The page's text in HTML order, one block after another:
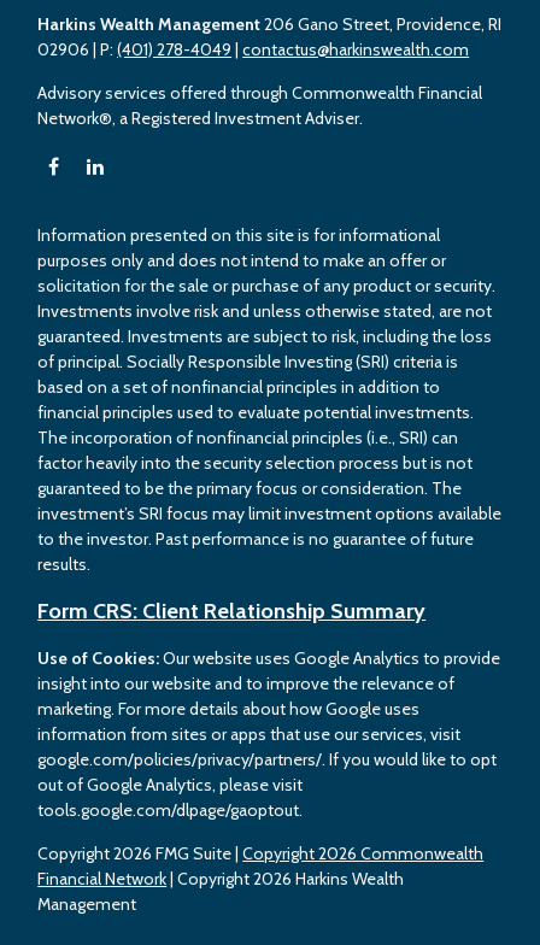
Copyright 2026 FMG Suite |Copyright 2026 Commonwealth
Financial Network| Copyright 2026 Harkins Wealth
Management
Harkins Wealth Management206 Gano Street, Providence, RI
02906 | P:(401) 278-4049 |contactus@harkinswealth.com
Advisory services offered through Commonwealth Financial
Network®, a Registered Investment Adviser.
Information presented on this site is for informational
purposes only and does not intend to make an offer or
solicitation for the sale or purchase of any product or security.
Investments involve risk and unless otherwise stated, are not
guaranteed. Investments are subject to risk, including the loss
of principal. Socially Responsible Investing (SRI) criteria is
based on a set of nonfinancial principles in addition to
financial principles used to evaluate potential investments.
The incorporation of nonfinancial principles (i.e., SRI) can
factor heavily into the security selection process but is not
guaranteed to be the primary focus or consideration. The
investment’s SRI focus may limit investment options available
to the investor. Past performance is no guarantee of future
results.
Form CRS: Client Relationship Summary
Use of Cookies:Our website uses Google Analytics to provide
insight into our website and to improve the relevance of
marketing. For more details about how Google uses
information from sites or apps that use our services, visit
google.com/policies/privacy/partners/. If you would like to opt
out of Google Analytics, please visit
tools.google.com/dlpage/gaoptout.